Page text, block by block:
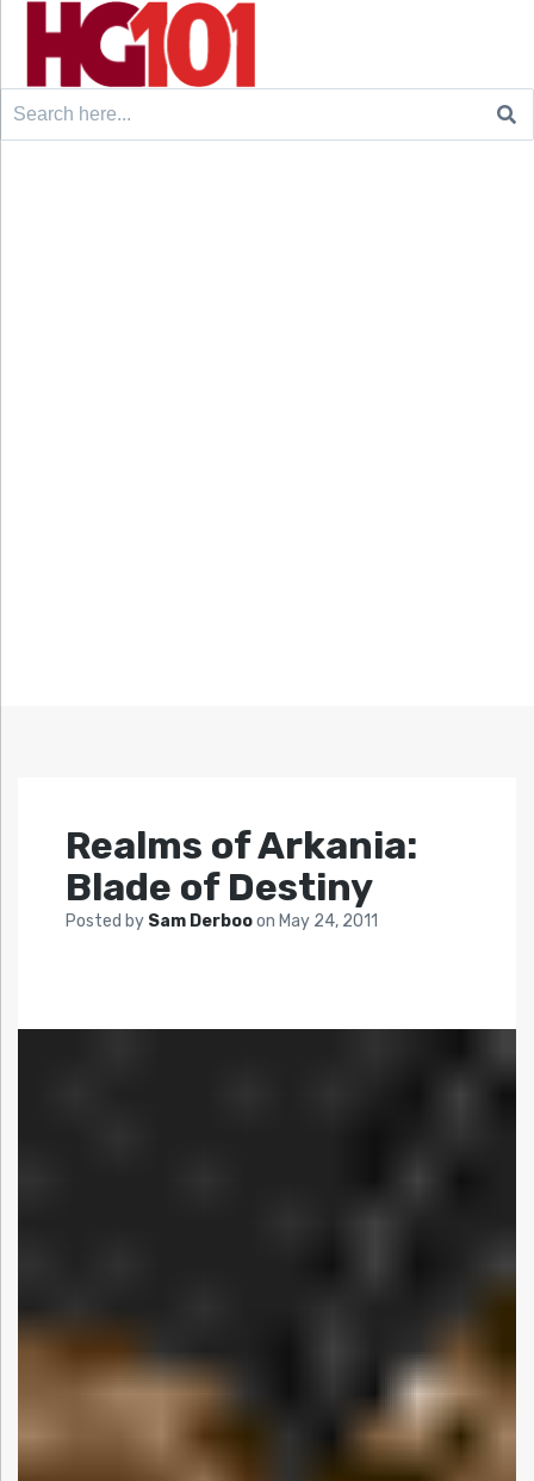
Search
Realms of Arkania:
Blade of Destiny
Posted by Sam Derbooon May 24, 2011